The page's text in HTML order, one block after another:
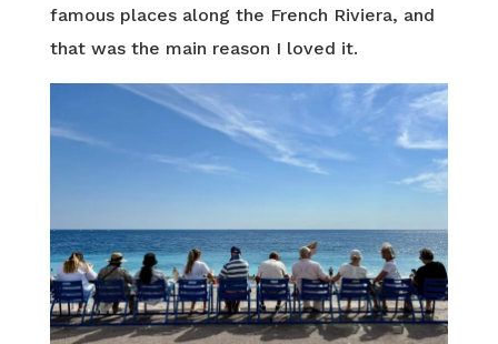
famous places along the French Riviera, and
that was the main reason I loved it.